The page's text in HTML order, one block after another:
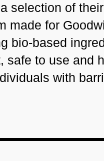
selection of
made for
bio-based
safe to use and
with